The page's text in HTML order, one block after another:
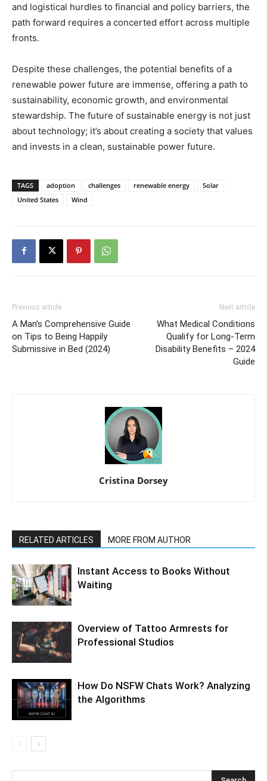
and logistical hurdles to financial and policy barriers, the
path forward requires a concerted effort across multiple
fronts.
Despite these challenges, the potential benefits of a
renewable power future are immense, offering a path to
sustainability, economic growth, and environmental
stewardship. The future of sustainable energy is not just
about technology; it’s about creating a society that values
and invests in a clean, sustainable power future.
TAGS adoption challenges renewable energy
Solar
United States
Wind
Previous article
A Man’s Comprehensive Guide
on Tips to Being Happily
Submissive in Bed (2024)
Next article
What Medical Conditions
Qualify for Long-Term
Disability Benefits – 2024
Guide
Cristina Dorsey
RELATED ARTICLES MORE FROM AUTHOR
Instant Access to Books Without
Waiting
Overview of Tattoo Armrests for
Professional Studios
How Do NSFW Chats Work? Analyzing
the Algorithms